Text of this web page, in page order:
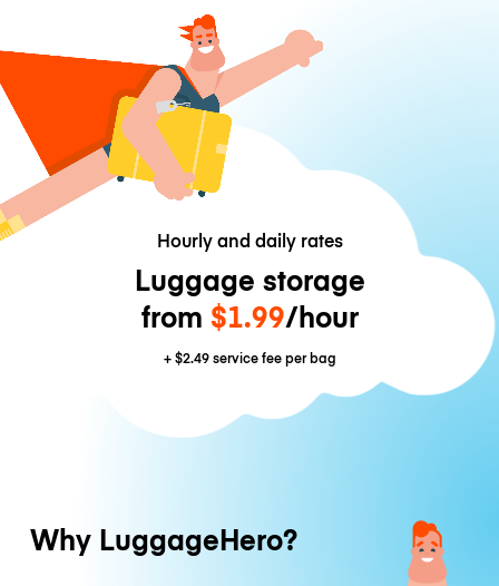
Hourly and daily rates
Luggage storage
from $1.99/hour
+$2.49service fee per bag
Why LuggageHero?